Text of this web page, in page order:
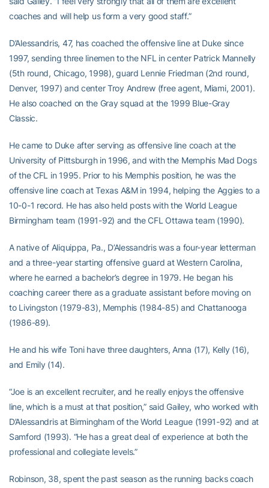
coaches and will help us form a very good staff.”
D’Alessandris, 47, has coached the offensive line at Duke since
1997, sending three linemen to the NFL in center Patrick Mannelly
(5th round, Chicago, 1998), guard Lennie Friedman (2nd round,
Denver, 1997) and center Troy Andrew (free agent, Miami, 2001).
He also coached on the Gray squad at the 1999 Blue-Gray
Classic.
He came to Duke after serving as offensive line coach at the
University of Pittsburgh in 1996, and with the Memphis Mad Dogs
of the CFL in 1995. Prior to his Memphis position, he was the
offensive line coach at Texas A&M in 1994, helping the Aggies to a
10-0-1 record. He has also held posts with the World League
Birmingham team (1991-92) and the CFL Ottawa team (1990).
A native of Aliquippa, Pa., D’Alessandris was a four-year letterman
and a three-year starting offensive guard at Western Carolina,
where he earned a bachelor’s degree in 1979. He began his
coaching career there as a graduate assistant before moving on
to Livingston (1979-83), Memphis (1984-85) and Chattanooga
(1986-89).
He and his wife Toni have three daughters, Anna (17), Kelly (16),
and Emily (14).
“Joe is an excellent recruiter, and he really enjoys the offensive
line, which is a must at that position,” said Gailey, who worked with
D’Alessandris at Birmingham of the World League (1991-92) and at
Samford (1993). “He has a great deal of experience at both the
professional and collegiate levels.”
Robinson, 38, spent the past season as the running backs coach